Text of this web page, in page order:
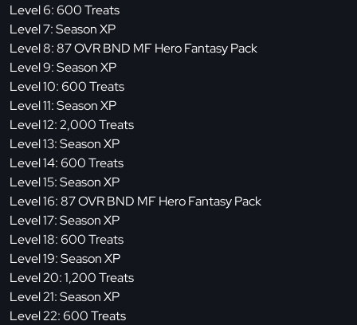
Level 6: 600 Treats
Level 7: Season XP
Level 8: 87 OVR BND MF Hero Fantasy Pack
Level 9: Season XP
Level 10: 600 Treats
Level 11: Season XP
Level 12: 2,000 Treats
Level 13: Season XP
Level 14: 600 Treats
Level 15: Season XP
Level 16: 87 OVR BND MF Hero Fantasy Pack
Level 17: Season XP
Level 18: 600 Treats
Level 19: Season XP
Level 20: 1,200 Treats
Level 21: Season XP
Level 22: 600 Treats